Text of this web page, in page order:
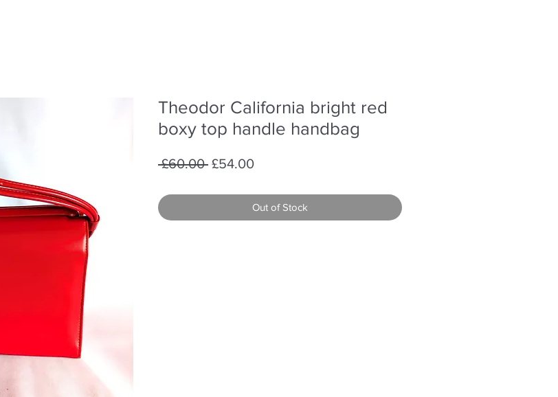
Theodor California bright red
boxy top handle handbag
£60.00 Regular
£54.00Sale
Out of Stock